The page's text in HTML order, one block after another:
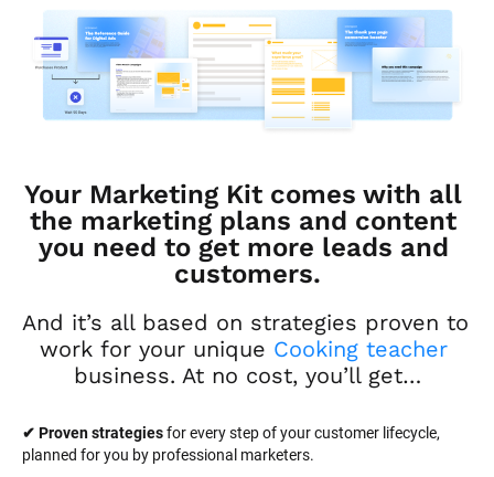
Your Marketing Kit comes with all
the marketing plans and content
you need to get more leads and
customers.
And it’s all based on strategies proven to
work for your unique Cooking teacher
business. At no cost, you’ll get…
✔ Proven strategies for every step of your customer lifecycle,
planned for you by professional marketers.